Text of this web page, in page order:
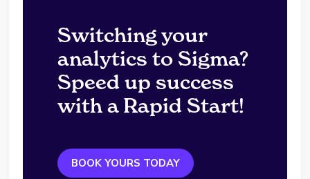
Switching your
analytics to Sigma?
Speed up success
with a Rapid Start!
BOOK YOURS TODAY